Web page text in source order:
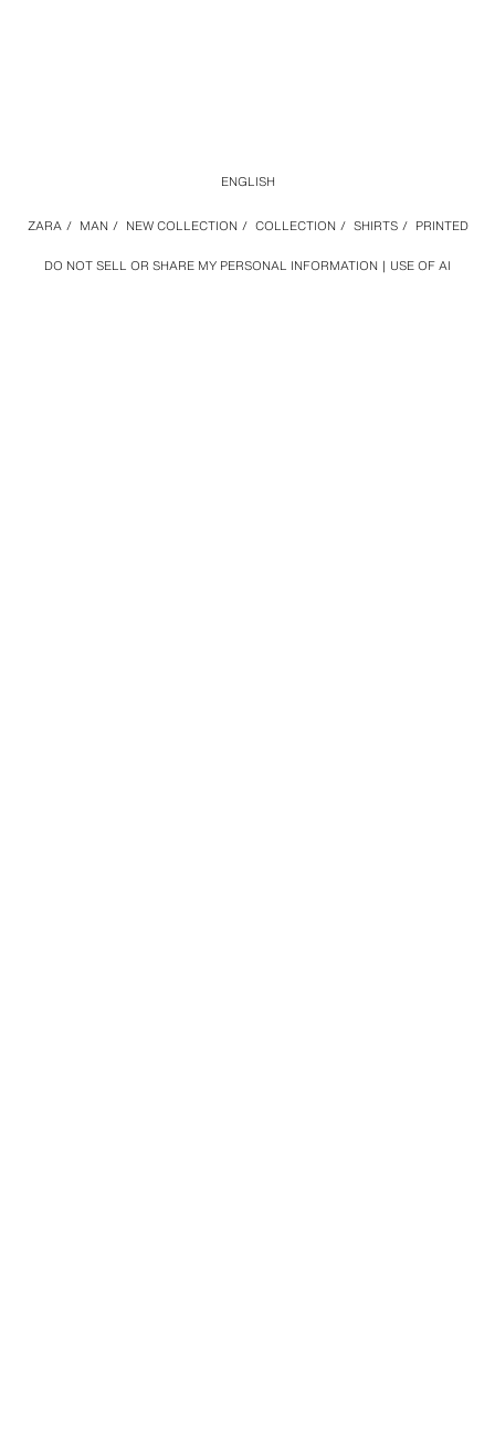
DO NOT SELL OR SHARE MY PERSONAL INFORMATION USE OF AI
ZARA / MAN / NEW COLLECTION / COLLECTION / SHIRTS / PRINTED
ENGLISH